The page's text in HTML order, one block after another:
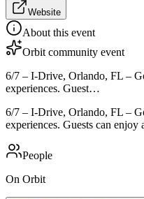
Website
About this event
Orbit community event
6/7 – I-Drive, Orlando, FL –
experiences. Guest…
6/7 – I-Drive, Orlando, FL –
experiences. Guests can
People
On Orbit